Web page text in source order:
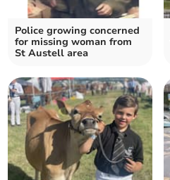
Police growing concerned
for missing woman from
St Austell area